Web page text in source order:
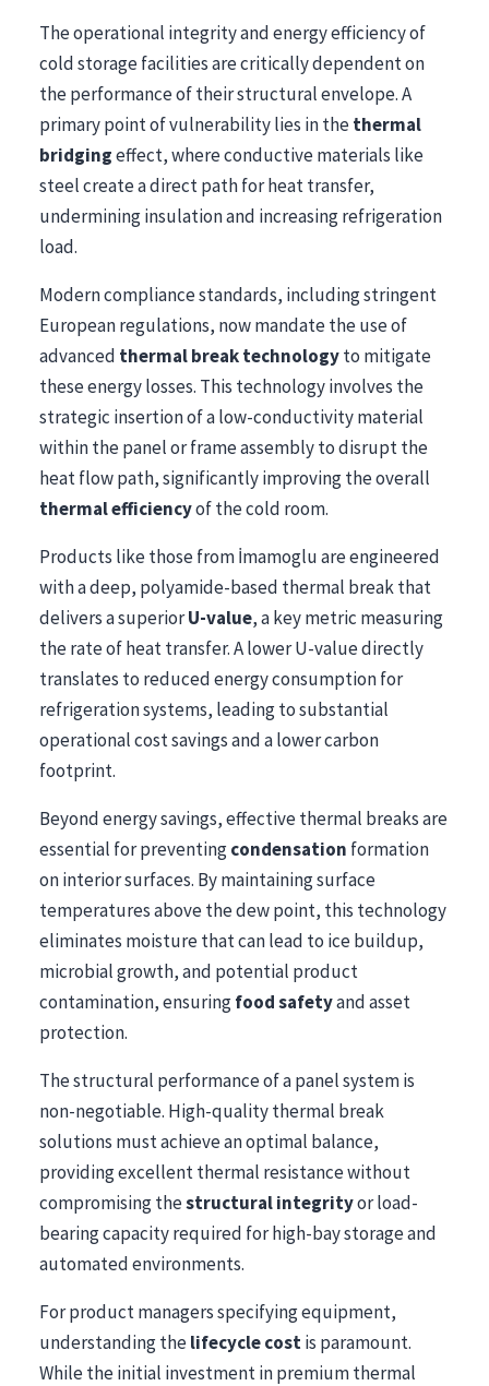
The operational integrity and energy efficiency of
cold storage facilities are critically dependent on
the performance of their structural envelope. A
primary point of vulnerability lies in thethermal
bridgingeffect, where conductive materials like
steel create a direct path for heat transfer,
undermining insulation and increasing refrigeration
load.
Modern compliance standards, including stringent
European regulations, now mandate the use of
advanced thermal break technologyto mitigate
these energy losses. This technology involves the
strategic insertion of a low-conductivity material
within the panel or frame assembly to disrupt the
heat flow path, significantly improving the overall
thermal efficiencyof the cold room.
Products like those from İmamoglu are engineered
with a deep, polyamide-based thermal break that
delivers a superiorU-value, a key metric measuring
the rate of heat transfer. A lower U-value directly
translates to reduced energy consumption for
refrigeration systems, leading to substantial
operational cost savings and a lower carbon
footprint.
Beyond energy savings, effective thermal breaks are
essential for preventingcondensation formation
on interior surfaces. By maintaining surface
temperatures above the dew point, this technology
eliminates moisture that can lead to ice buildup,
microbial growth, and potential product
contamination, ensuringfood safetyand asset
protection.
The structural performance of a panel system is
non-negotiable. High-quality thermal break
solutions must achieve an optimal balance,
providing excellent thermal resistance without
compromising thestructural integrityor load-
bearing capacity required for high-bay storage and
automated environments.
For product managers specifying equipment,
understanding thelifecycle costis paramount.
While the initial investment in premium thermal